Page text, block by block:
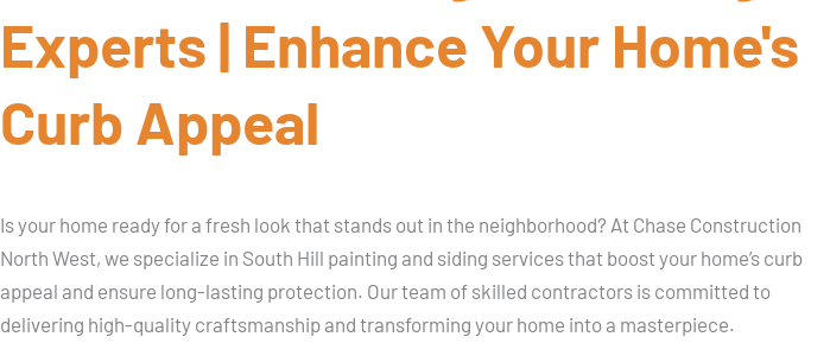
Experts | Enhance Your Home's
Curb Appeal
Is your home ready for a fresh look that stands out in the neighborhood? At Chase Construction
North West, we specialize in South Hill painting and siding services that boost your home’s curb
appeal and ensure long-lasting protection. Our team of skilled contractors is committed to
delivering high-quality craftsmanship and transforming your home into a masterpiece.